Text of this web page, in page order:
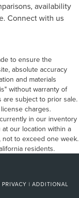
availability
Connect with us
to ensure the
absolute accuracy
and materials
without warranty of
are subject to prior sale.
charges.
in our inventory
our location within a
to exceed one week.
residents.
PRIVACY | ADDITIONAL